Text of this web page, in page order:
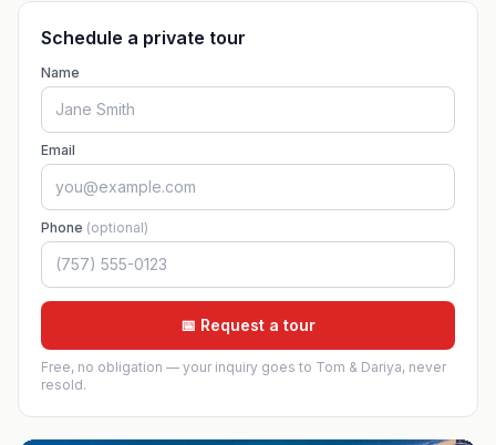
Schedule a private tour
Name
Email
Phone (optional)
📅 Request a tour
Free, no obligation — your inquiry goes to Tom & Dariya, never
resold.